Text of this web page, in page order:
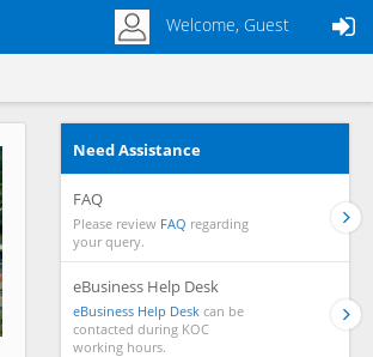
Welcome, Guest
Need Assistance
FAQ
Please review FAQ regarding
your query.
eBusiness Help Desk
eBusiness Help Desk can be
contacted during KOC
working hours.